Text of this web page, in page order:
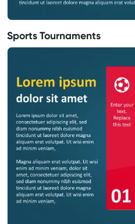
Sports Tournaments